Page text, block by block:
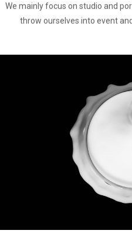
We mainly focus on studio and
throw ourselves into event